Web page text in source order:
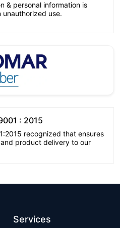
& personal information is
use.
: 2015
recognized that ensures
product delivery to our
Services